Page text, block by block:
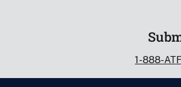
1-888-